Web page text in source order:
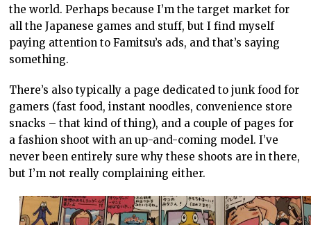
the world. Perhaps because I’m the target market for
all the Japanese games and stuff, but I find myself
paying attention to Famitsu’s ads, and that’s saying
something.
There’s also typically a page dedicated to junk food for
gamers (fast food, instant noodles, convenience store
snacks – that kind of thing), and a couple of pages for
a fashion shoot with an up-and-coming model. I’ve
never been entirely sure why these shoots are in there,
but I’m not really complaining either.